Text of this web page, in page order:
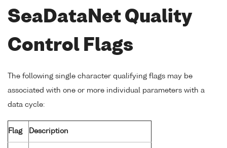
SeaDataNet Quality
Control Flags
The following single character qualifying flags may be
associated with one or more individual parameters with a
data cycle:
Flag Description